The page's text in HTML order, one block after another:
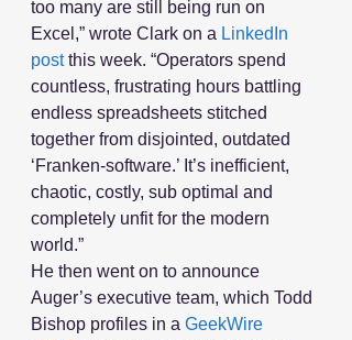
too many are still being run on
Excel,” wrote Clark on a LinkedIn
post this week. “Operators spend
countless, frustrating hours battling
endless spreadsheets stitched
together from disjointed, outdated
‘Franken-software.’ It’s inefficient,
chaotic, costly, sub optimal and
completely unfit for the modern
world.”
He then went on to announce
Auger’s executive team, which Todd
Bishop profiles in a GeekWire